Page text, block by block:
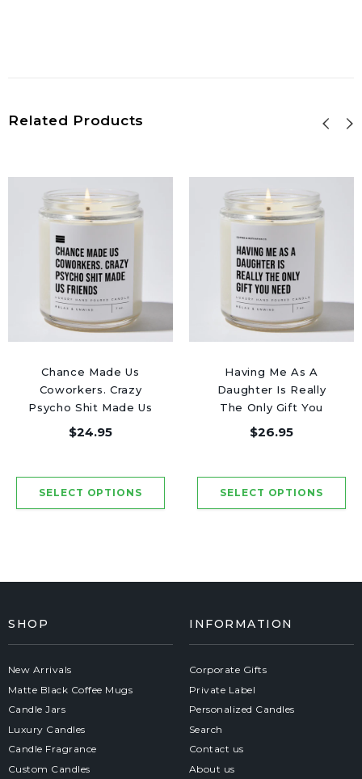
Related Products
Chance Made Us
Coworkers. Crazy
Psycho Shit Made Us
Friends - Luxury
$24.95
Having Me As A
Daughter Is Really
The Only Gift You
Need - Luxury Candle
$26.95
SHOP
New Arrivals
Matte Black Coffee Mugs
Candle Jars
Luxury Candles
Candle Fragrance
Custom Candles
INFORMATION
Corporate Gifts
Private Label
Personalized Candles
Search
Contact us
About us